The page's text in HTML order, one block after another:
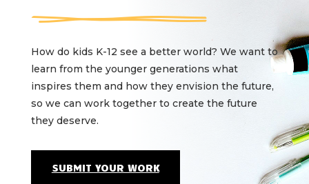
How do kids K-12 see a better world? We want to
learn from the younger generations what
inspires them and how they envision the future,
so we can work together to create the future
they deserve.
SUBMIT YOUR WORK